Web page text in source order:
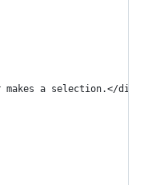
a selection.</div>